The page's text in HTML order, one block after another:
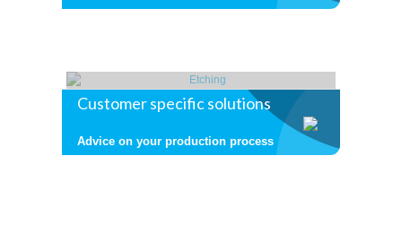
Customer specific solutions
Advice on your production process